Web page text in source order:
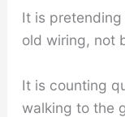
It is
old wiring, not
It is counting
walking to the